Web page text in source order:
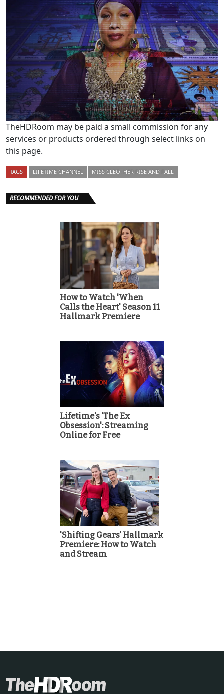
TheHDRoom may be paid a small commission for any
services or products ordered through select links on
this page.
TAGS LIFETIME CHANNEL MISS CLEO: HER RISE AND FALL
RECOMMENDED FOR YOU
How to Watch 'When
Calls the Heart' Season 11
Hallmark Premiere
Lifetime's 'The Ex
Obsession': Streaming
Online for Free
'Shifting Gears' Hallmark
Premiere: How to Watch
and Stream